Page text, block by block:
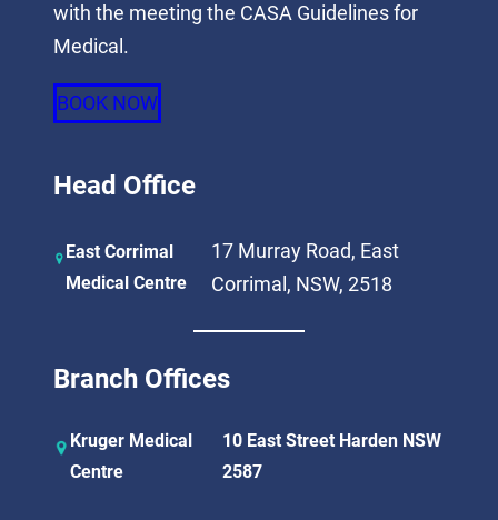
with the meeting the CASA Guidelines for
Medical.
BOOK NOW
Head Office
East Corrimal
Medical Centre
17 Murray Road, East
Corrimal, NSW, 2518
Branch Offices
Kruger Medical
Centre
10 East Street Harden NSW
2587